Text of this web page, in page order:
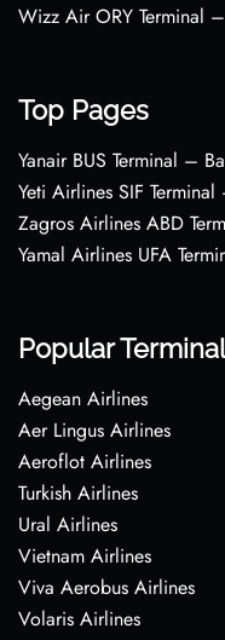
Wizz Air ORY Terminal
Top Pages
Yanair BUS Terminal –
Yeti Airlines SIF
Zagros Airlines ABD
Yamal Airlines UFA
Popular
Aegean Airlines
Aer Lingus Airlines
Aeroflot Airlines
Turkish Airlines
Ural Airlines
Vietnam Airlines
Viva Aerobus Airlines
Volaris Airlines